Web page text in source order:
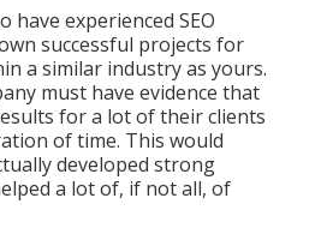
have experienced SEO
successful projects for
a similar industry as yours.
must have evidence that
for a lot of their clients
of time. This would
developed strong
a lot of, if not all, of